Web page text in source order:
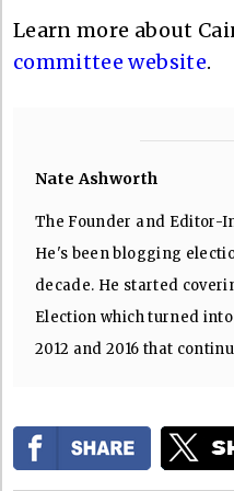
Learn more about
committee website.
Nate Ashworth
The Founder and Editor-
He's been blogging
decade. He started
Election which turned
2012 and 2016 that